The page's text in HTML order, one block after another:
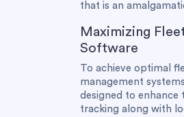
that is an
Maximizing
Software
To achieve optimal
management
designed to enhance
tracking along with